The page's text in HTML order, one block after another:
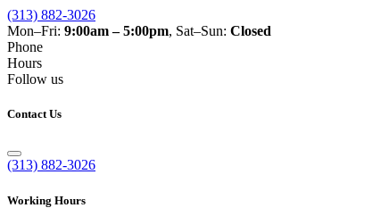
(313) 882-3026
Mon–Fri: 9:00am – 5:00pm, Sat–Sun: Closed
Phone
Hours
Follow us
Contact Us
(313) 882-3026
Working Hours